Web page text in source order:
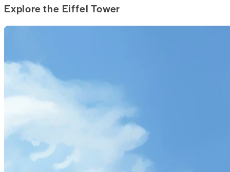
Explore the Eiffel Tower